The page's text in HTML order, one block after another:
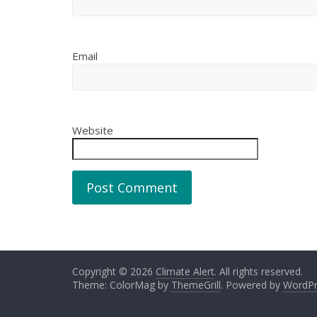
Email
Website
Copyright © 2026 Climate Alert. All rights reserved.
Theme: ColorMag by ThemeGrill. Powered by